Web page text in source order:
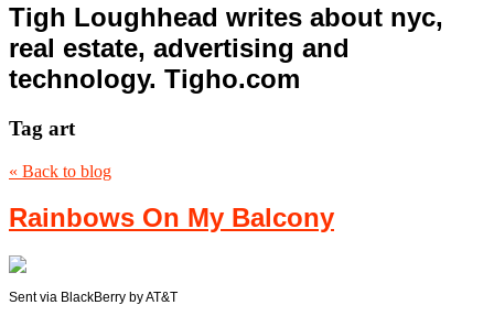
Tigh Loughhead writes about nyc,
real estate, advertising and
technology. Tigho.com
Tag art
« Back to blog
Rainbows On My Balcony
Sent via BlackBerry by AT&T